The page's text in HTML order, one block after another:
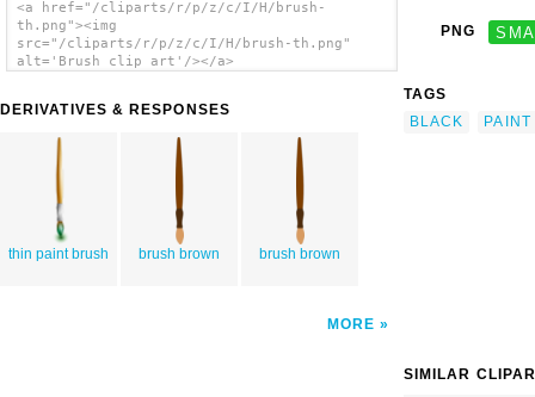
<a href="/cliparts/r/p/z/c/I/H/brush-
th.png"><img
src="/cliparts/r/p/z/c/I/H/brush-th.png"
alt='Brush clip art'/></a>
DERIVATIVES & RESPONSES
thin paint brush brush brown brush brown
MORE
PNG
TAGS
BLACK
PAINT
SIMILAR